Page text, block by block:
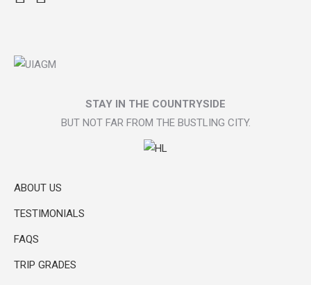
STAY IN THE COUNTRYSIDE
BUT NOT FAR FROM THE BUSTLING CITY.
ABOUT US
TESTIMONIALS
FAQS
TRIP GRADES